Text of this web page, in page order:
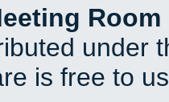
under
is free to